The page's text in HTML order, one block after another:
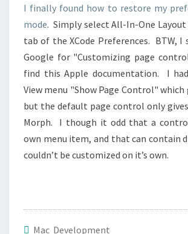
I finally found how to restore my
mode. Simply select All-In-One Layout
tab of the XCode Preferences. BTW, I
Google for "Customizing page
find this Apple documentation. I
View menu "Show Page Control" which
but the default page control only
Morph. I though it odd that a
own menu item, and that can contain
couldn’t be customized on it’s own.
Mac Development